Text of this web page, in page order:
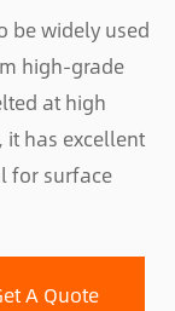
be widely used
high-grade
at high
it has excellent
for surface
A Quote